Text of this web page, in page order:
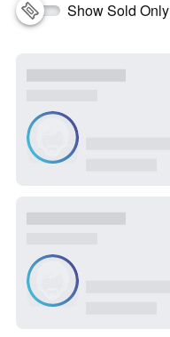
Show Sold Only